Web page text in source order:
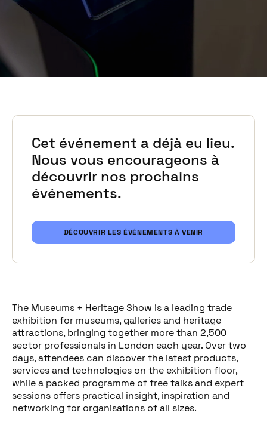
Contact
Cet événement a déjà eu lieu.
Nous vous encourageons à
découvrir nos prochains
événements.
DÉCOUVRIR LES ÉVÉNEMENTS À VENIR
The Museums + Heritage Show is a leading trade
exhibition for museums, galleries and heritage
attractions, bringing together more than 2,500
sector professionals in London each year. Over two
days, attendees can discover the latest products,
services and technologies on the exhibition floor,
while a packed programme of free talks and expert
sessions offers practical insight, inspiration and
networking for organisations of all sizes.